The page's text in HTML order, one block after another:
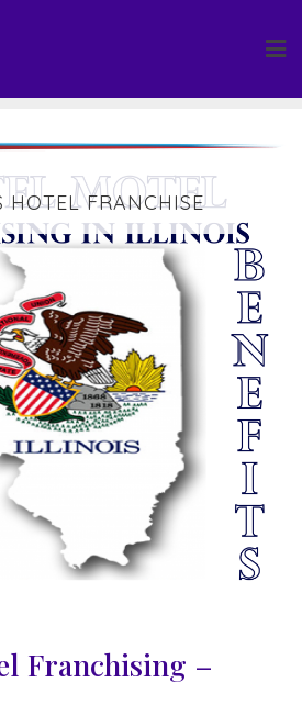
HOTEL FRANCHISE
Franchising –